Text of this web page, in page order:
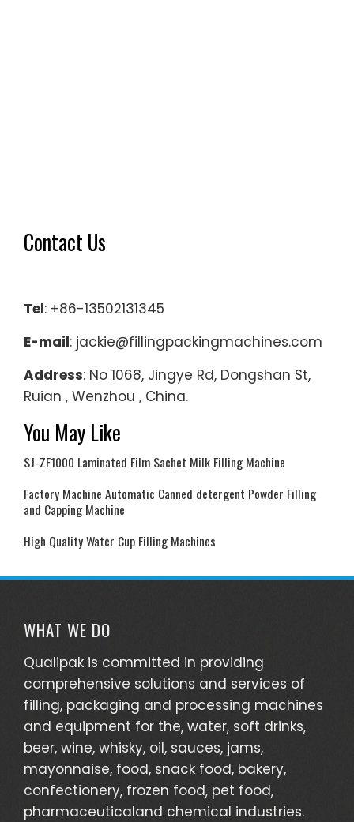
Contact Us
Tel: +86-13502131345
E-mail: jackie@fillingpackingmachines.com
Address: No 1068, Jingye Rd, Dongshan St,
Ruian , Wenzhou , China.
You May Like
SJ-ZF1000 Laminated Film Sachet Milk Filling Machine
Factory Machine Automatic Canned detergent Powder Filling
and Capping Machine
High Quality Water Cup Filling Machines
WHAT WE DO
Qualipak is committed in providing
comprehensive solutions and services of
filling, packaging and processing machines
and equipment for the, water, soft drinks,
beer, wine, whisky, oil, sauces, jams,
mayonnaise, food, snack food, bakery,
confectionery, frozen food, pet food,
pharmaceuticaland chemical industries.